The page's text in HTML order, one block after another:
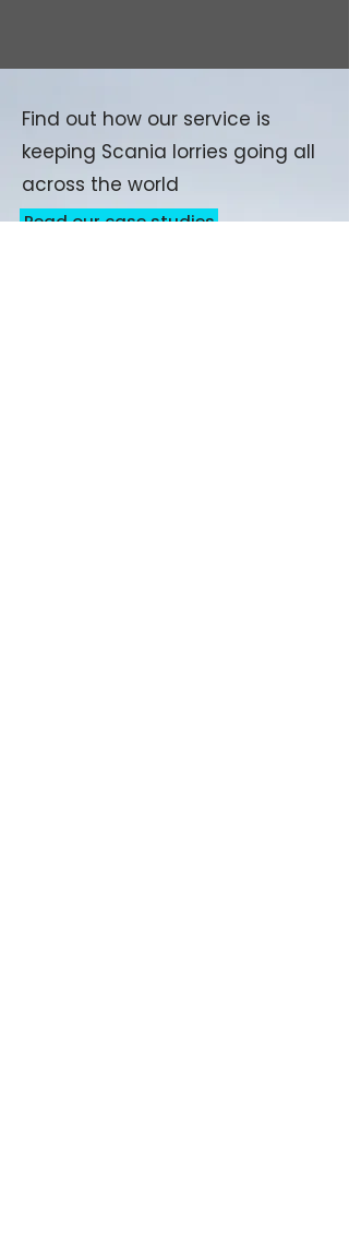
Find out how our service is
keeping Scania lorries going all
across the world
Read our case studies